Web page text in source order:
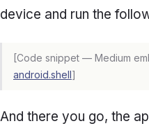
device and run the
[Code snippet — Medium
android.shell]
And there you go, the